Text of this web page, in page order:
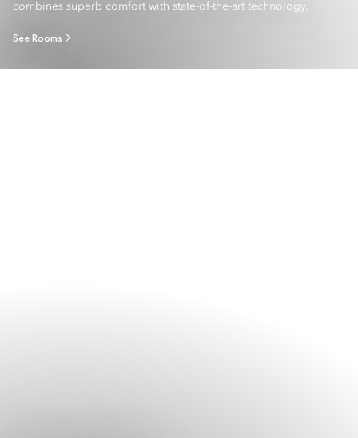
combines superb comfort with state-of-the-art technology.
See Rooms